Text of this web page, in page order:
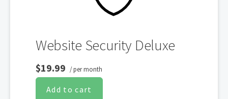
Website Security Deluxe
$19.99 / per month
Add to cart